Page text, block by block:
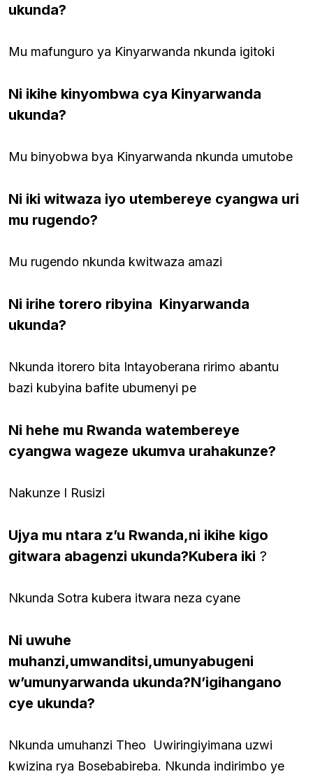
ukunda?
Mu mafunguro ya Kinyarwanda nkunda igitoki
Ni ikihe kinyombwa cya Kinyarwanda
ukunda?
Mu binyobwa bya Kinyarwanda nkunda umutobe
Ni iki witwaza iyo utembereye cyangwa uri
mu rugendo?
Mu rugendo nkunda kwitwaza amazi
Ni irihe torero ribyina Kinyarwanda
ukunda?
Nkunda itorero bita Intayoberana ririmo abantu
bazi kubyina bafite ubumenyi pe
Ni hehe mu Rwanda watembereye
cyangwa wageze ukumva urahakunze?
Nakunze I Rusizi
Ujya mu ntara z’u Rwanda,ni ikihe kigo
gitwara abagenzi ukunda?Kubera iki ?
Nkunda Sotra kubera itwara neza cyane
Ni uwuhe
muhanzi,umwanditsi,umunyabugeni
w’umunyarwanda ukunda?N’igihangano
cye ukunda?
Nkunda umuhanzi Theo Uwiringiyimana uzwi
kwizina rya Bosebabireba. Nkunda indirimbo ye